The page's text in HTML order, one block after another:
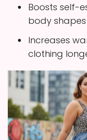
Boosts self-
body shapes
Increases
clothing